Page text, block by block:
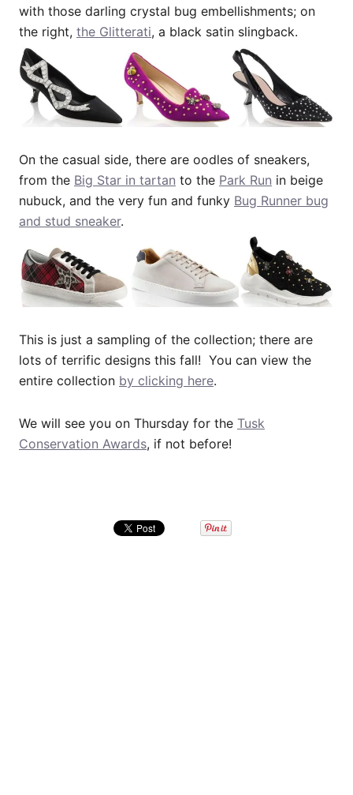
with those darling crystal bug embellishments; on
the right, the Glitterati, a black satin slingback.
On the casual side, there are oodles of sneakers,
from the Big Star in tartan to the Park Run in beige
nubuck, and the very fun and funky Bug Runner bug
and stud sneaker.
This is just a sampling of the collection; there are
lots of terrific designs this fall! You can view the
entire collection by clicking here.
We will see you on Thursday for the Tusk
Conservation Awards, if not before!